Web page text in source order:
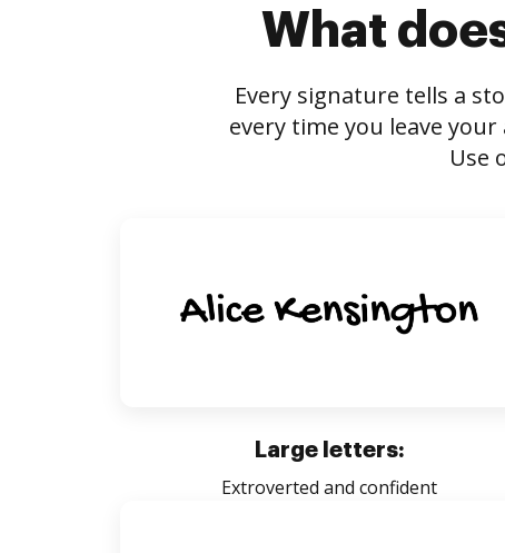
What
Every signature tells a
every time you leave
Use
Large letters:
Extroverted and confident